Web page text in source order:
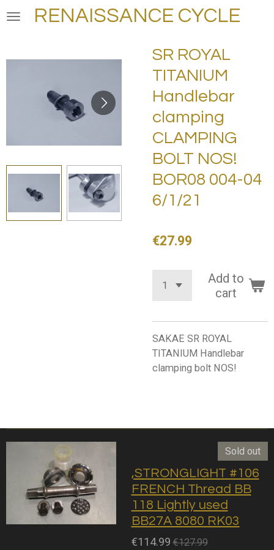
Skip
content
RENAISSANCE CYCLE
SR ROYAL
TITANIUM
Handlebar
clamping
CLAMPING
BOLT NOS!
BOR08 004-04
6/1/21
€27.99
Add to
cart
SAKAE SR ROYAL
TITANIUM Handlebar
clamping bolt NOS!
Sold out
,STRONGLIGHT #106
FRENCH Thread BB
118 Lightly used
BB27A 8080 RK03
€114.99 €127.99